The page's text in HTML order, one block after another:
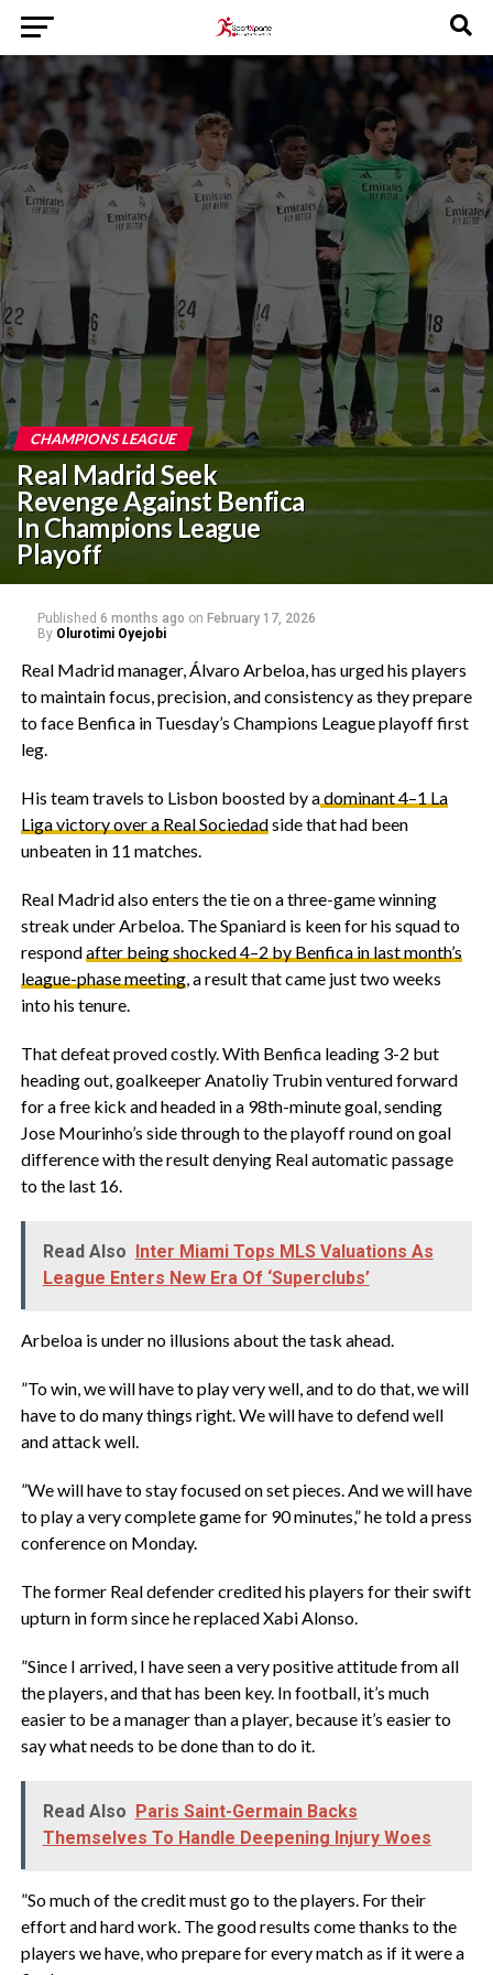
CHAMPIONS LEAGUE
Real Madrid Seek
Revenge Against Benfica
In Champions League
Playoff
Published 6 months ago on February 17, 2026
By Olurotimi Oyejobi
‎Real Madrid manager, Álvaro Arbeloa, has urged his players
to maintain focus, precision, and consistency as they prepare
to face Benfica in Tuesday’s Champions League playoff first
leg.
‎His team travels to Lisbon boosted by adominant 4–1 La
Liga victory over a Real Sociedadside that had been
unbeaten in 11 matches.
‎Real Madrid also enters the tie on a three-game winning
streak under Arbeloa. The Spaniard is keen for his squad to
respondafter being shocked 4–2 by Benfica in last month’s
league-phase meeting, a result that came just two weeks
into his tenure.
‎That defeat proved costly. With Benfica leading 3-2 ‌but
heading out, goalkeeper Anatoliy Trubin ventured forward
for a free kick and headed in a 98th-minute goal, sending
Jose Mourinho’s side through to the playoff round on ‌goal
difference with the result denying Real automatic passage
⁠to the last 16.
Read Also Inter Miami Tops MLS Valuations As
League Enters New Era Of ‘Superclubs’
‎Arbeloa is under ‌no illusions about the task ahead.
‎”To win, we will have to play very ​well, and to do that, we will
have to do many things right. We will have to defend well
and attack well. ​
‎”We will have to stay focused on set pieces. And we will have
to play a very complete game for 90 minutes,” he told ⁠a press
conference on Monday.
‎The ​former Real defender credited his players for their swift
upturn in form since he replaced Xabi Alonso.
‎”Since I arrived, I have seen a very positive attitude from all
the players, and that has been key. In football, it’s ‌much
easier to be a manager than a player, because it’s easier to
say what needs to be done than to do it.
Read Also Paris Saint-Germain Backs
Themselves To Handle Deepening Injury Woes
‎”So much of the credit must go to the players. For their
effort and hard work. The good results come thanks to the
players we have, who prepare for every match as if it were a